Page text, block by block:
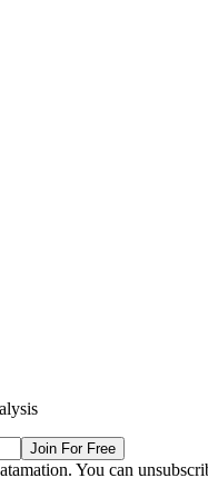
Join For Free
You can